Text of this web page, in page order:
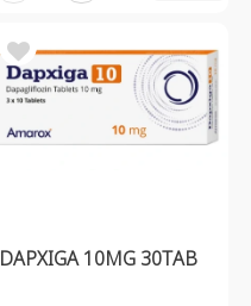
DAPXIGA 10MG 30TAB